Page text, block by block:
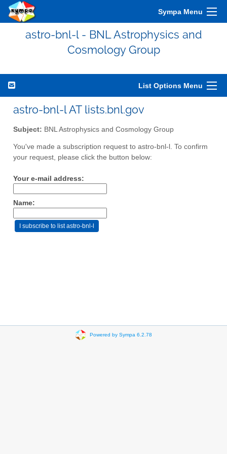
Sympa Menu
astro-bnl-l - BNL Astrophysics and
Cosmology Group
List Options Menu
astro-bnl-l AT lists.bnl.gov
Subject: BNL Astrophysics and Cosmology Group
You've made a subscription request to astro-bnl-l. To confirm
your request, please click the button below:
Your e-mail address:
Name:
Powered by Sympa 6.2.78